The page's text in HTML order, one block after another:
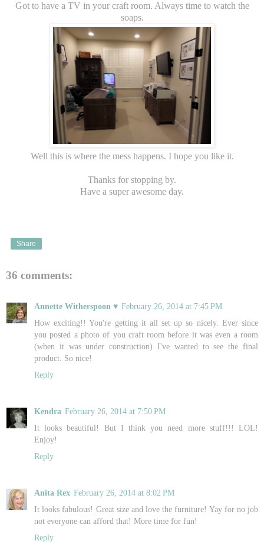
Got to have a TV in your craft room. Always time to watch the
soaps.
Well this is where the mess happens. I hope you like it.
Thanks for stopping by.
Have a super awesome day.
Share
36 comments:
Annette Witherspoon ♥ February 26, 2014 at 7:45 PM
How exciting!! You're getting it all set up so nicely. Ever since
you posted a photo of you craft room before it was even a room
(when it was under construction) I've wanted to see the final
product. So nice!
Reply
Kendra February 26, 2014 at 7:50 PM
It looks beautiful! But I think you need more stuff!!! LOL!
Enjoy!
Reply
Anita Rex February 26, 2014 at 8:02 PM
It looks fabulous! Great size and love the furniture! Yay for no job
not everyone can afford that! More time for fun!
Reply